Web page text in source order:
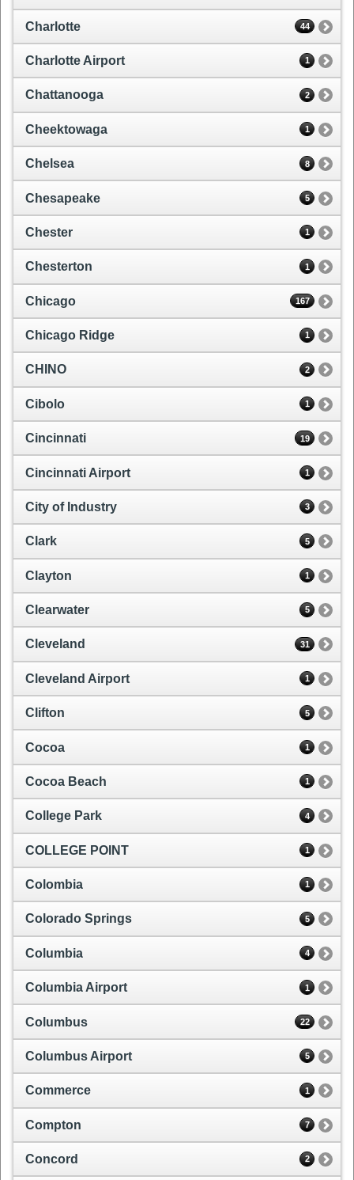
Charlotte 44
Charlotte Airport 1
Chattanooga 2
Cheektowaga 1
Chelsea 8
Chesapeake 5
Chester 1
Chesterton 1
Chicago 167
Chicago Ridge 1
CHINO 2
Cibolo 1
Cincinnati 19
Cincinnati Airport 1
City of Industry 3
Clark 5
Clayton 1
Clearwater 5
Cleveland 31
Cleveland Airport 1
Clifton 5
Cocoa 1
Cocoa Beach 1
College Park 4
COLLEGE POINT 1
Colombia 1
Colorado Springs 5
Columbia 4
Columbia Airport 1
Columbus 22
Columbus Airport 5
Commerce 1
Compton 7
Concord 2